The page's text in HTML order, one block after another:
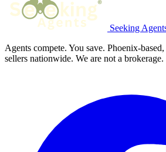
Seeking
Agents compete. You save. Phoenix-
sellers nationwide. We are not a brokerage.